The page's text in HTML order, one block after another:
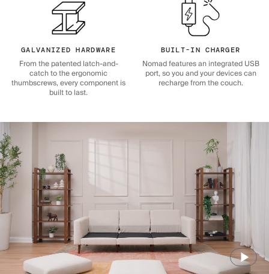
GALVANIZED HARDWARE
From the patented latch-and-
catch to the ergonomic
thumbscrews, every component is
built to last.
BUILT-IN CHARGER
Nomad features an integrated USB
port, so you and your devices can
recharge from the couch.